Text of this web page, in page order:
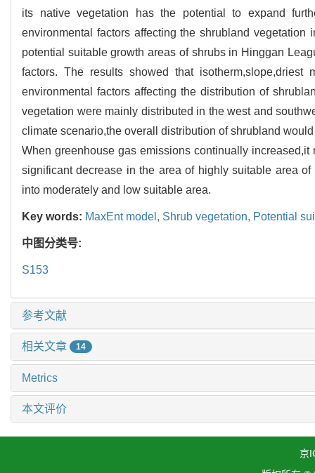
its native vegetation has the potential to expand
environmental factors affecting the shrubland
potential suitable growth areas of shrubs in Hinggan
factors. The results showed that
environmental factors affecting the distribution of
vegetation were mainly distributed in the west and
climate scenario,the overall distribution of shrubland
When greenhouse gas emissions continually
significant decrease in the area of highly suitable area
into moderately and low suitable area.
Key words: MaxEnt model, Shrub vegetation, Potential
中图分类号:
S153
参考文献
相关文章 14
Metrics
本文评价
京